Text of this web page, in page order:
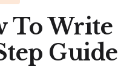
To
Guide